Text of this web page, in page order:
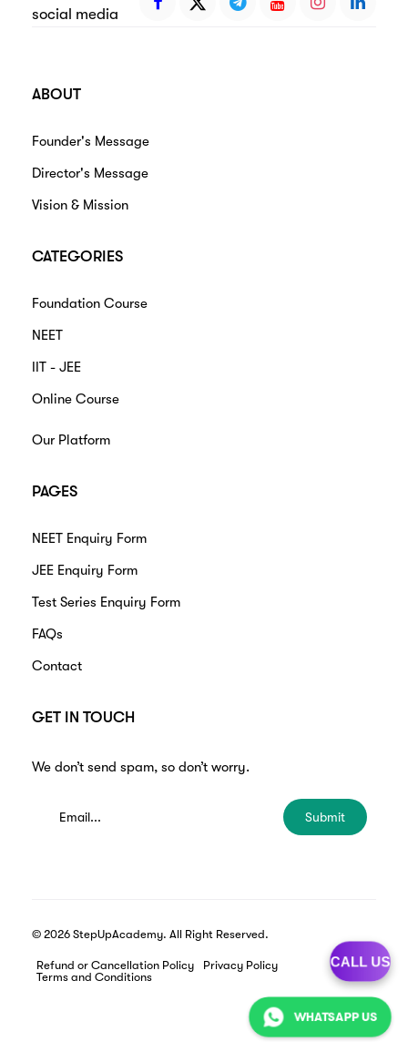
CALL US
WHATSAPP US
social media
ABOUT
Founder's Message
Director's Message
Vision & Mission
CATEGORIES
Foundation Course
NEET
IIT - JEE
Online Course
Our Platform
PAGES
NEET Enquiry Form
JEE Enquiry Form
Test Series Enquiry Form
FAQs
Contact
GET IN TOUCH
We don’t send spam, so don’t worry.
Submit
© 2026 StepUpAcademy. All Right Reserved.
Refund or Cancellation Policy
Privacy Policy
Terms and Conditions